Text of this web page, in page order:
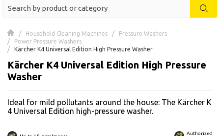
Household Cleaning Machines
Pressure Washers
Power Pressure Washers
Kärcher K4 Universal Edition High Pressure Washer
Kärcher K4 Universal Edition High Pressure
Washer
Ideal for mild pollutants around the house: The Kärcher K
4 Universal Edition high-pressure washer.
Authorized